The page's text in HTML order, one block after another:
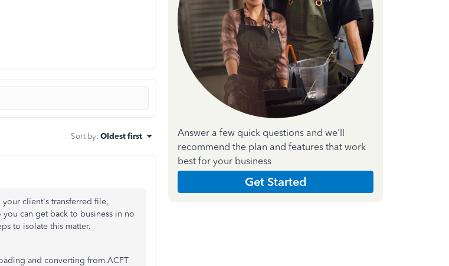
Sort by: Oldest first
client's transferred file,
can get back to business in no
to isolate this matter.
and converting from ACFT
Answer a few quick questions and we'll
recommend the plan and features that work
best for your business
Get Started